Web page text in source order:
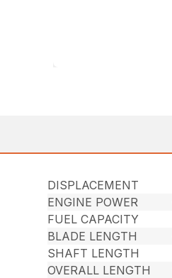
DISPLACEMENT
ENGINE POWER
FUEL CAPACITY
BLADE LENGTH
SHAFT LENGTH
OVERALL LENGTH